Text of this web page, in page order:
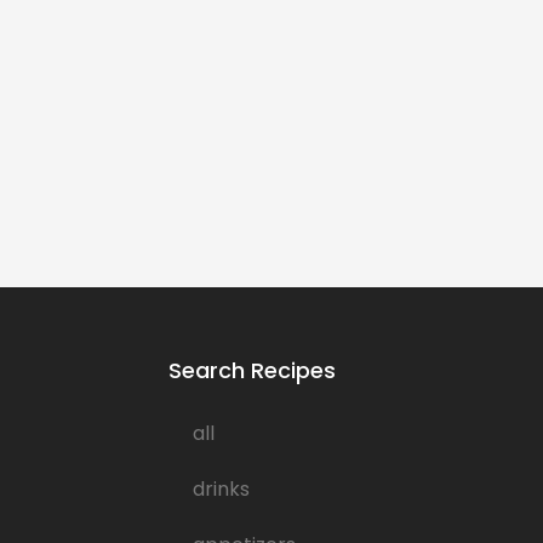
Search Recipes
all
drinks